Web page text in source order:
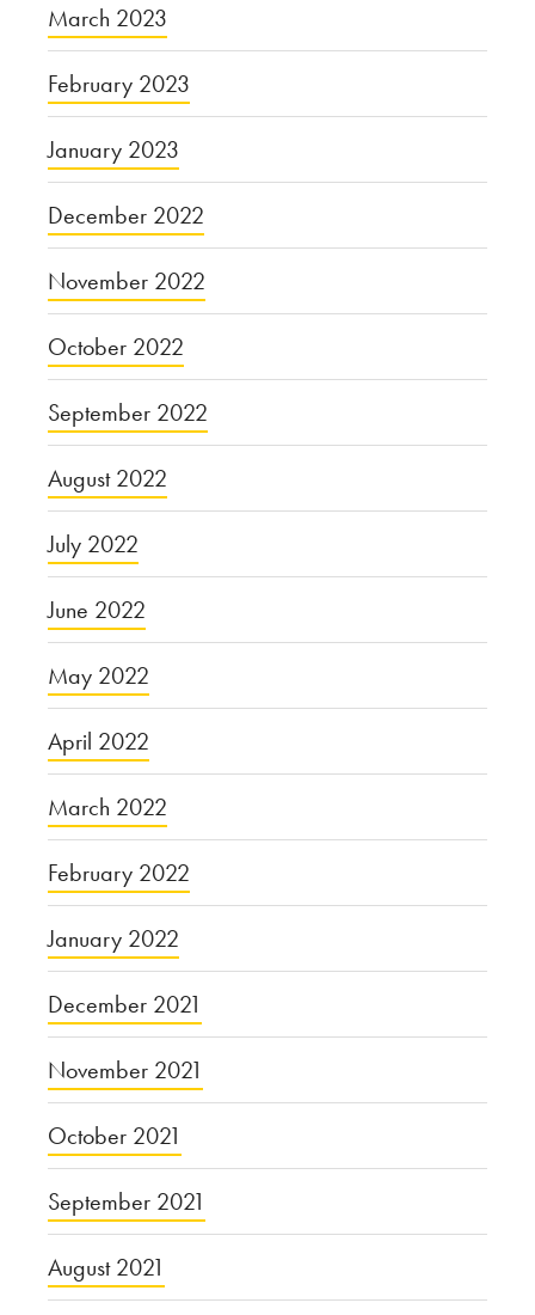
March 2023
February 2023
January 2023
December 2022
November 2022
October 2022
September 2022
August 2022
July 2022
June 2022
May 2022
April 2022
March 2022
February 2022
January 2022
December 2021
November 2021
October 2021
September 2021
August 2021